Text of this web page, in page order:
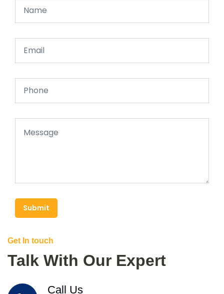
Submit
Get In touch
Talk With Our Expert
Call Us